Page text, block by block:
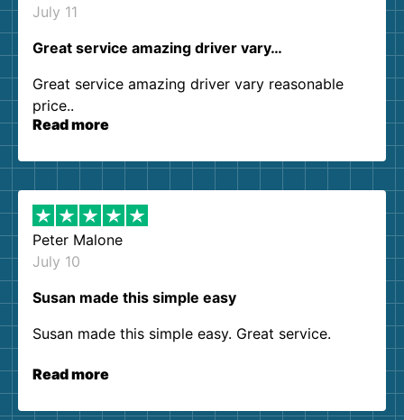
July 11
Great service amazing driver vary…
Great service amazing driver vary reasonable
price..
Read more
Peter Malone
July 10
Susan made this simple easy
Susan made this simple easy. Great service.
Read more